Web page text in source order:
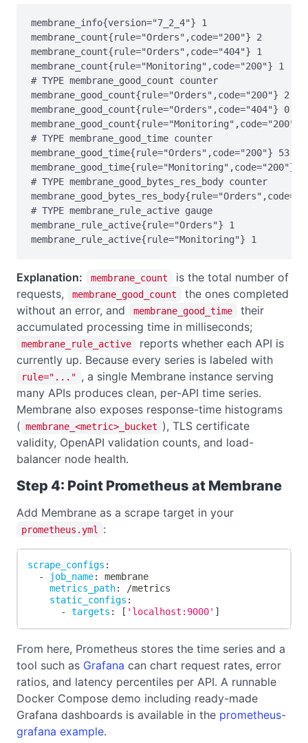
membrane_info{version="7_2_4"} 1
membrane_count{rule="Orders",code="200"} 2
membrane_count{rule="Orders",code="404"} 1
membrane_count{rule="Monitoring",code="200"} 1
# TYPE membrane_good_count counter
membrane_good_count{rule="Orders",code="200"} 2
membrane_good_count{rule="Orders",code="404"} 0
membrane_good_count{rule="Monitoring",code="200"}
# TYPE membrane_good_time counter
membrane_good_time{rule="Orders",code="200"} 53
membrane_good_time{rule="Monitoring",code="200"} 0
# TYPE membrane_good_bytes_res_body counter
# TYPE membrane_rule_active gauge
membrane_rule_active{rule="Orders"} 1
membrane_rule_active{rule="Monitoring"} 1
Explanation: membrane_count
is the total number of
requests,
membrane_good_count
the ones completed
without an error, and
membrane_good_time
their
accumulated processing time in milliseconds;
membrane_rule_active
reports whether each API is
currently up. Because every series is labeled with
rule="..." , a single Membrane instance serving
many APIs produces clean, per-API time series.
Membrane also exposes response-time histograms
( membrane_<metric>_bucket ), TLS certificate
validity, OpenAPI validation counts, and load-
balancer node health.
Step 4: Point Prometheus at Membrane
Add Membrane as a scrape target in your
prometheus.yml :
scrape_configs :
-
job_name:
membrane
metrics_path:
/metrics
static_configs :
-
targets : [ 'localhost:9000' ]
From here, Prometheus stores the time series and a
tool such as Grafana can chart request rates, error
ratios, and latency percentiles per API. A runnable
Docker Compose demo including ready-made
Grafana dashboards is available in the prometheus-
grafana example.